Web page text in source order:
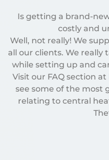
Is getting a brand-
costly and
Well, not really! We
all our clients. We really
while setting up and
Visit our FAQ section
see some of the most
relating to central